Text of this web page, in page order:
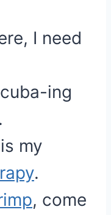
I need
ing
my
.
, come